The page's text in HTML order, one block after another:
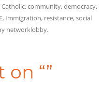
Catholic,community,democracy,
, Immigration, resistance,social
networklobby.
on “”